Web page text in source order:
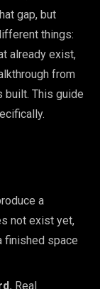
gap, but
things:
already exist,
from
built. This guide
a
not exist yet,
finished space
Real